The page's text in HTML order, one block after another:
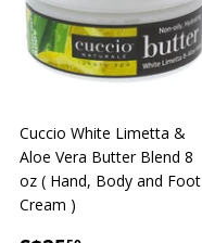
Cuccio White Limetta &
Aloe Vera Butter Blend 8
oz ( Hand, Body and Foot
Cream )